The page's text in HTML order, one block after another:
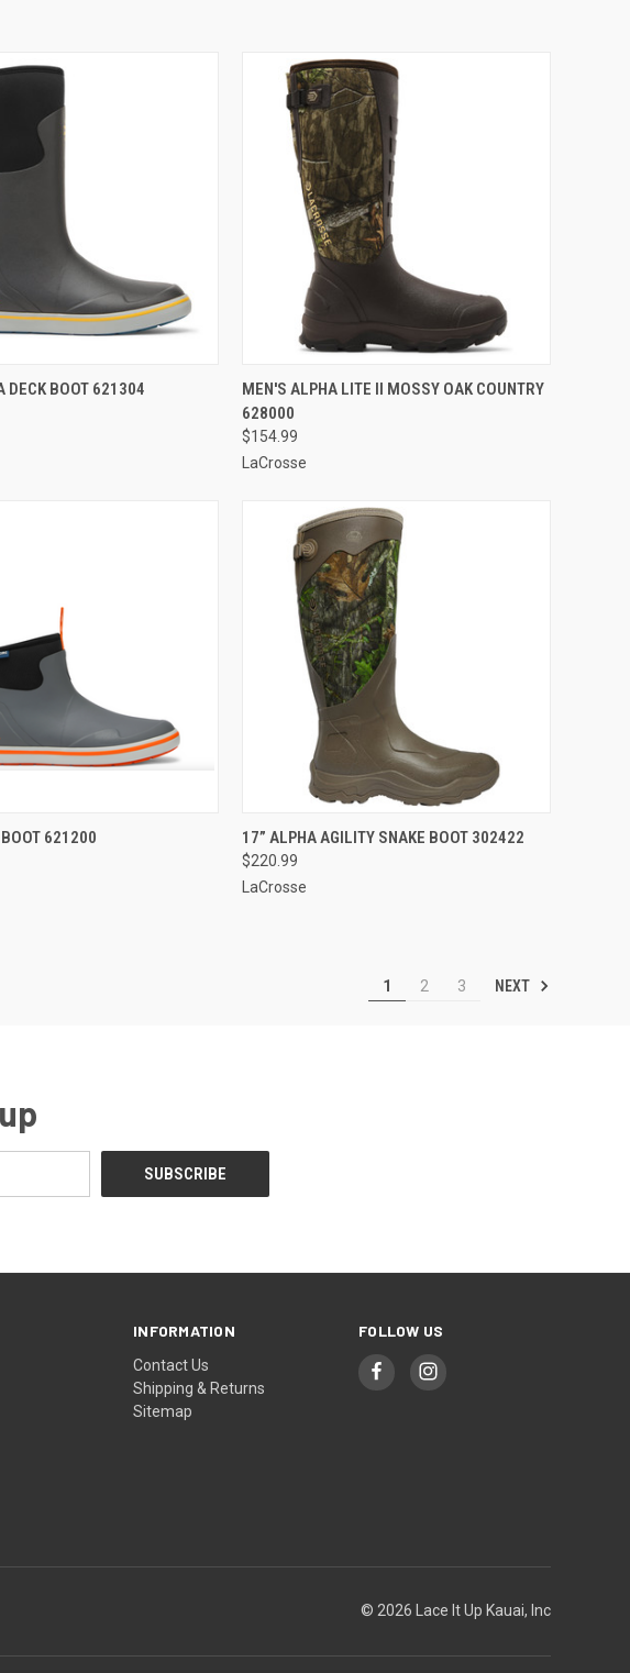
VIEW OPTIONS
DECK BOOT 621304 QUICK VIEW VIEW OPTIONS
Compare
MEN'S ALPHA LITE II MOSSY OAK COUNTRY
628000
$154.99
LaCrosse
621200 QUICK VIEW VIEW OPTIONS
Compare
17” ALPHA AGILITY SNAKE BOOT 302422
$220.99
LaCrosse
1 2 3 NEXT
INFORMATION
Contact Us
Shipping & Returns
Sitemap
FOLLOW US
© 2026 Lace It Up Kauai, Inc